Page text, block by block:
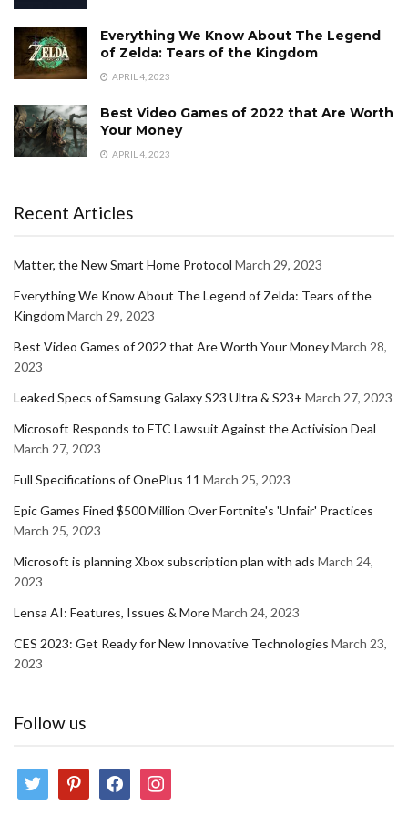
Everything We Know About The Legend
of Zelda: Tears of the Kingdom
APRIL 4, 2023
Best Video Games of 2022 that Are Worth
Your Money
APRIL 4, 2023
Recent Articles
Matter, the New Smart Home Protocol March 29, 2023
Everything We Know About The Legend of Zelda: Tears of the
Kingdom March 29, 2023
Best Video Games of 2022 that Are Worth Your MoneyMarch 28,
2023
Leaked Specs of Samsung Galaxy S23 Ultra & S23+ March 27, 2023
Microsoft Responds to FTC Lawsuit Against the Activision Deal
March 27, 2023
Full Specifications of OnePlus 11 March 25, 2023
Epic Games Fined $500 Million Over Fortnite's 'Unfair' Practices
March 25, 2023
Microsoft is planning Xbox subscription plan with ads March 24,
2023
Lensa AI: Features, Issues & MoreMarch 24, 2023
CES 2023: Get Ready for New Innovative Technologies March 23,
2023
Follow us
twitter pinterestfacebookinstagram